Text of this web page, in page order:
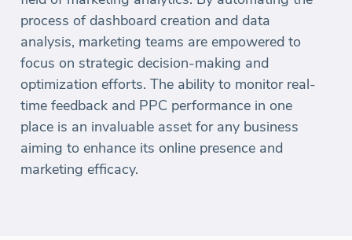
process of dashboard creation and data
analysis, marketing teams are empowered to
focus on strategic decision-making and
optimization efforts. The ability to monitor real-
time feedback and PPC performance in one
place is an invaluable asset for any business
aiming to enhance its online presence and
marketing efficacy.